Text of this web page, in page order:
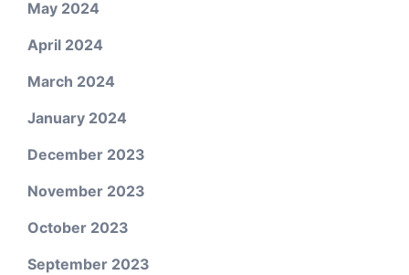
May 2024
April 2024
March 2024
January 2024
December 2023
November 2023
October 2023
September 2023